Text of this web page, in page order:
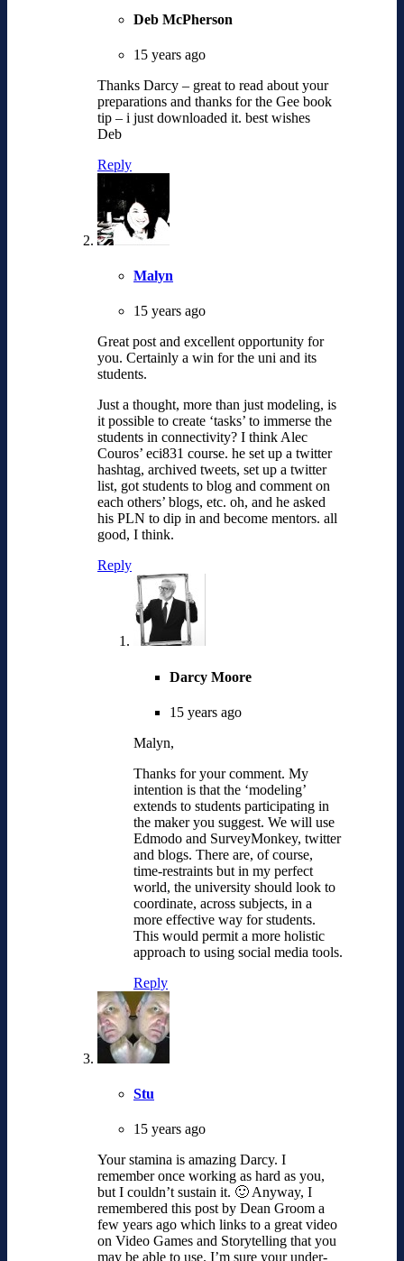
Deb McPherson
15 years ago
Thanks Darcy – great to read about your
preparations and thanks for the Gee book
tip – i just downloaded it. best wishes
Deb
Reply
Malyn
15 years ago
Great post and excellent opportunity for
you. Certainly a win for the uni and its
students.
Just a thought, more than just modeling, is
it possible to create ‘tasks’ to immerse the
students in connectivity? I think Alec
Couros’ eci831 course. he set up a twitter
hashtag, archived tweets, set up a twitter
list, got students to blog and comment on
each others’ blogs, etc. oh, and he asked
his PLN to dip in and become mentors. all
good, I think.
Reply
Darcy Moore
15 years ago
Malyn,
Thanks for your comment. My
intention is that the ‘modeling’
extends to students participating in
the maker you suggest. We will use
Edmodo and SurveyMonkey, twitter
and blogs. There are, of course,
time-restraints but in my perfect
world, the university should look to
coordinate, across subjects, in a
more effective way for students.
This would permit a more holistic
approach to using social media tools.
Reply
Stu
15 years ago
Your stamina is amazing Darcy. I
remember once working as hard as you,
but I couldn’t sustain it. 🙂 Anyway, I
remembered this post by Dean Groom a
few years ago which links to a great video
on Video Games and Storytelling that you
may be able to use. I’m sure your under-